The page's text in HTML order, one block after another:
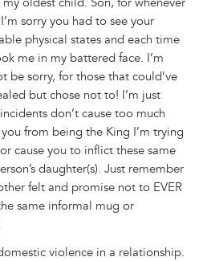
sorry you had to see your
physical states and each time
me in my battered face. I’m
be sorry, for those that could’ve
but chose not to! I’m just
don’t cause too much
from being the King I’m trying
cause you to inflict these same
daughter(s). Just remember
felt and promise not to EVER
same informal mug or
violence in a relationship.